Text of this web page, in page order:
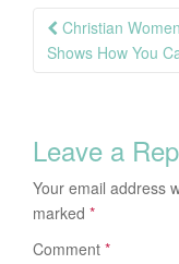
Post
navigation
Christian
Shows How You
Leave a
Your email address
marked *
Comment *